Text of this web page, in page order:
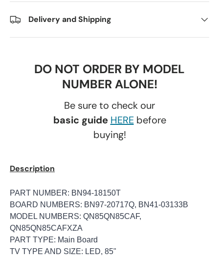
Delivery and Shipping
DO NOT ORDER BY MODEL
NUMBER ALONE!
Be sure to check our
basic guide HEREbefore
buying!
Description
PART NUMBER: BN94-18150T
BOARD NUMBERS: BN97-20717Q, BN41-03133B
MODEL NUMBERS: QN85QN85CAF,
QN85QN85CAFXZA
PART TYPE: Main Board
TV TYPE AND SIZE: LED, 85"